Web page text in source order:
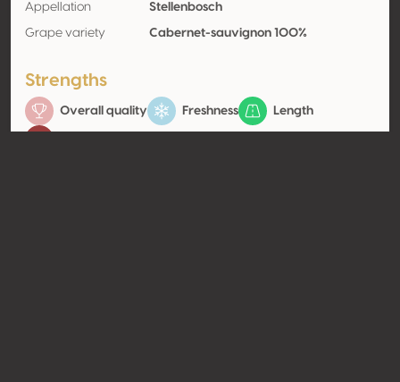
Appellation Stellenbosch
Grape variety Cabernet-sauvignon 100%
Strengths
Overall quality Freshness Length